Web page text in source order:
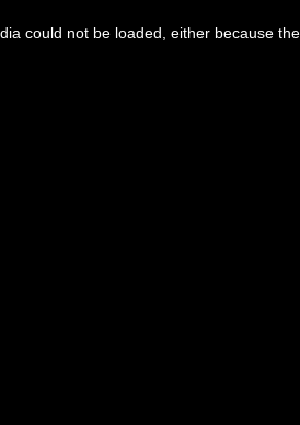
could not be loaded, either because